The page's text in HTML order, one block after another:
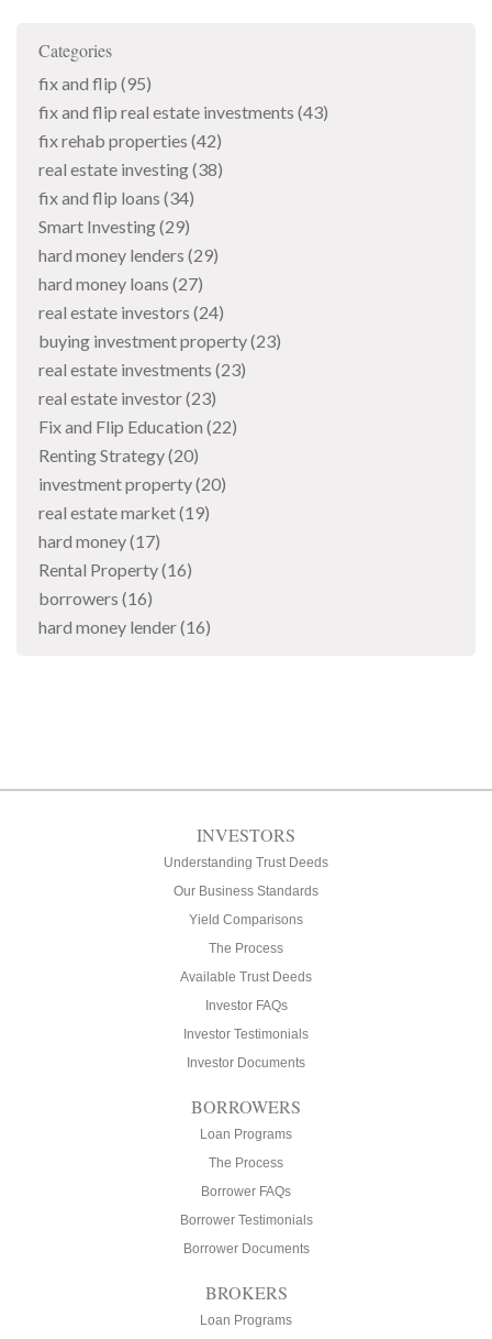
Categories
fix and flip (95)
fix and flip real estate investments (43)
fix rehab properties (42)
real estate investing(38)
fix and flip loans (34)
Smart Investing(29)
hard money lenders (29)
hard money loans (27)
real estate investors (24)
buying investment property(23)
real estate investments (23)
real estate investor(23)
Fix and Flip Education (22)
Renting Strategy(20)
investment property(20)
real estate market(19)
hard money(17)
Rental Property(16)
borrowers (16)
hard money lender(16)
INVESTORS
Understanding Trust Deeds
Our Business Standards
Yield Comparisons
The Process
Available Trust Deeds
Investor FAQs
Investor Testimonials
Investor Documents
BORROWERS
Loan Programs
The Process
Borrower FAQs
Borrower Testimonials
Borrower Documents
BROKERS
Loan Programs